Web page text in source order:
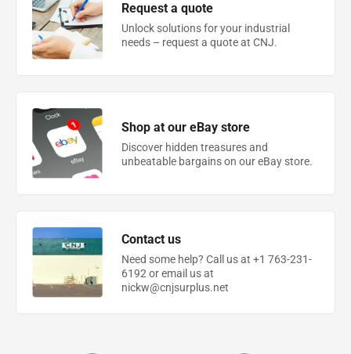
Request a quote
Unlock solutions for your industrial
needs – request a quote at CNJ.
Shop at our eBay store
Discover hidden treasures and
unbeatable bargains on our eBay store.
Contact us
Need some help? Call us at +1 763-231-
6192 or email us at
nickw@cnjsurplus.net